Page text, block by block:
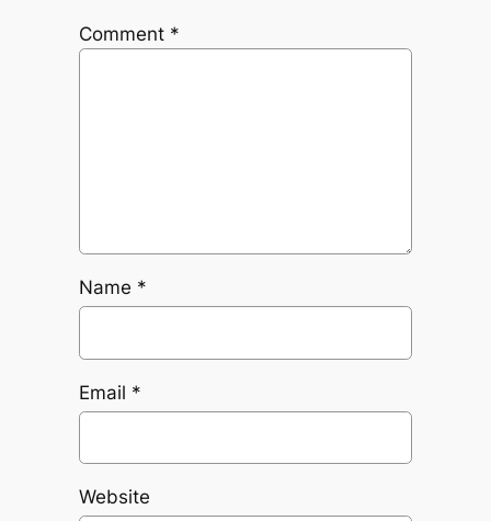
Comment *
Name *
Email *
Website